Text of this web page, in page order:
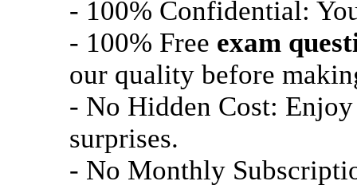
- 100% Confidential:
- 100% Free exam
our quality before
- No Hidden Cost:
surprises.
- No Monthly